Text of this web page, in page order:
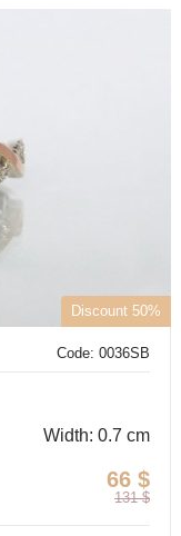
Discount 50%
Code: 0036SB
Width: 0.7 cm
66 $
131 $